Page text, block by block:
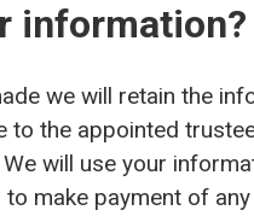
information?
we will retain the
the appointed
will use your
make payment of